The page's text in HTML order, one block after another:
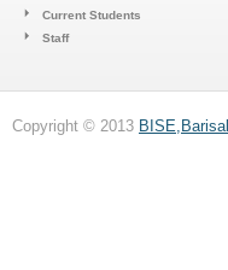
Current Students
Staff
Copyright © 2013 BISE,Barisal